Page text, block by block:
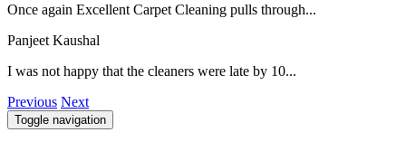
Once again Excellent Carpet Cleaning pulls through...
Panjeet Kaushal
I was not happy that the cleaners were late by 10...
Previous Next
Toggle navigation